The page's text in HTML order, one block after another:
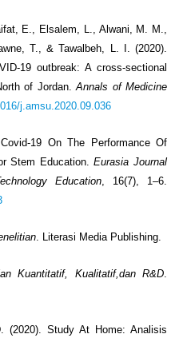
E., Elsalem, L., Alwani, M. M.,
T., & Tawalbeh, L. I. (2020).
19 outbreak: A cross-sectional
of Jordan.Annals of Medicine
j.amsu.2020.09.036
19 On The Performance Of
Stem Education.Eurasia Journal
Education, 16(7), 1–6.
. Literasi Media Publishing.
Kuantitatif, Kualitatif,dan R&D.
(2020). Study At Home: Analisis